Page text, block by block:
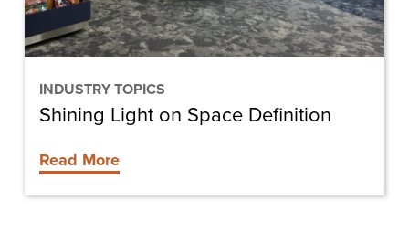
INDUSTRY TOPICS
Shining Light on Space Definition
Read More